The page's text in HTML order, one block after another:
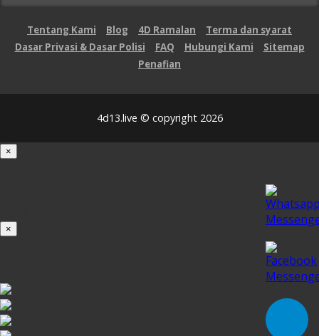
Tentang Kami Blog 4D Ramalan
Terma dan syarat
Dasar Privasi & Dasar Polisi
FAQ Hubungi Kami
Sitemap
Penafian
4d13.live © copyright 2026
×
×